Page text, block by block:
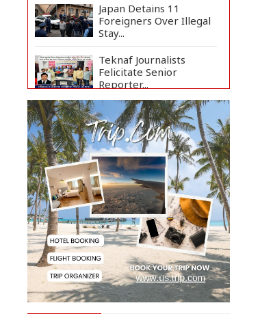
Japan Detains 11
Foreigners Over Illegal
Stay...
Teknaf Journalists
Felicitate Senior
Reporter...
Rajshahi City
Administrator Calls for
Collect...
Vinicius Jr Signs New
Long-Term Deal with
Rea...
Citizen Dialogue
Highlights Challenges,
Prosp...
Bangladeshi Student
Joins Arctic Expedition
A...